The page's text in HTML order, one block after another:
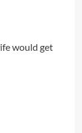
would get